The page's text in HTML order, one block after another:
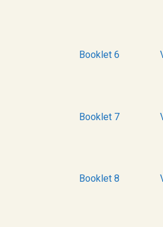
Booklet 6
Booklet 7
Booklet 8